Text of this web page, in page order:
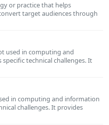
or practice that helps
target audiences through
used in computing and
technical challenges. It
in computing and information
challenges. It provides